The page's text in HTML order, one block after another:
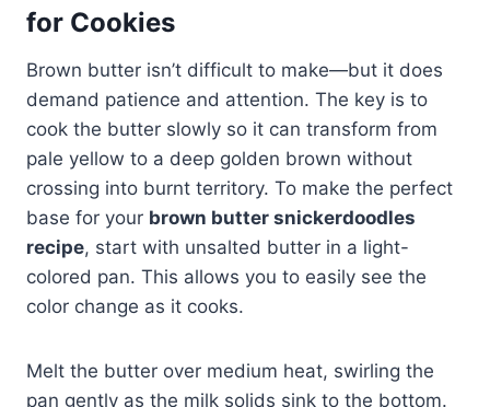
for Cookies
Brown butter isn’t difficult to make—but it does
demand patience and attention. The key is to
cook the butter slowly so it can transform from
pale yellow to a deep golden brown without
crossing into burnt territory. To make the perfect
base for your brown butter snickerdoodles
recipe, start with unsalted butter in a light-
colored pan. This allows you to easily see the
color change as it cooks.
Melt the butter over medium heat, swirling the
pan gently as the milk solids sink to the bottom.